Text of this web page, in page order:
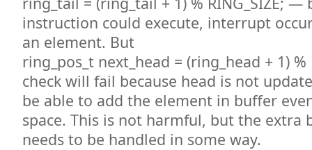
instruction could execute, interrupt
an element. But
ring_pos_t next_head = (ring_head + 1)
check will fail because head is not
be able to add the element in buffer
space. This is not harmful, but the extra
needs to be handled in some way.